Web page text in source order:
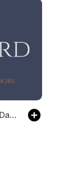
The Word with Dale Moore